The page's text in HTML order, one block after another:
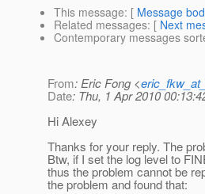
This message: [ Message
Related messages: [ Next
Contemporary messages
From: Eric Fong <
Date: Thu, 1 Apr 2010
Hi Alexey
Thanks for your reply. The
Btw, if I set the log level to
thus the problem cannot be
the problem and found that: